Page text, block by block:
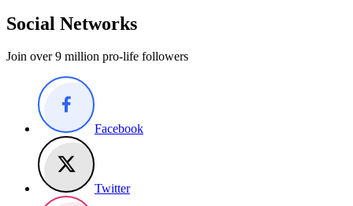
Social Networks
Join over 9 million pro-life followers
Facebook
Twitter